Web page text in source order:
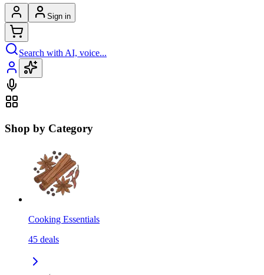
Sign in
Search with AI, voice...
Shop by Category
Cooking Essentials
45 deals